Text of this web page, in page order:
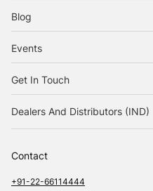
Blog
Events
Get In Touch
Dealers And Distributors (IND)
Contact
+91-22-66114444